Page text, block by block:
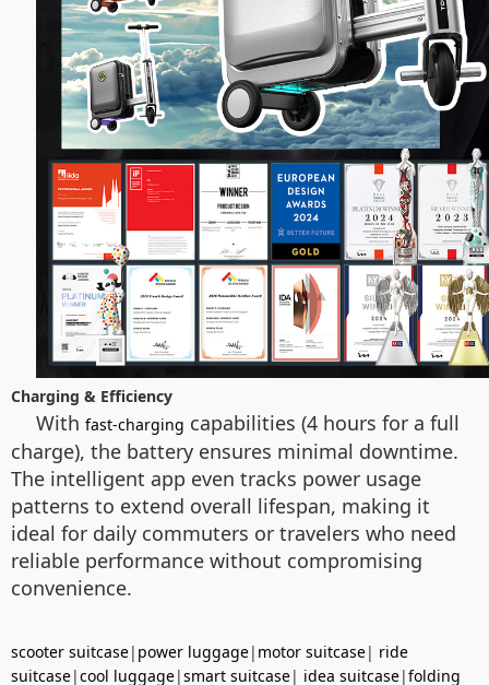
Charging & Efficiency
With fast-charging capabilities (4 hours for a full
charge), the battery ensures minimal downtime.
The intelligent app even tracks power usage
patterns to extend overall lifespan, making it
ideal for daily commuters or travelers who need
reliable performance without compromising
convenience.
scooter suitcase| power luggage| motor suitcase| ride
suitcase|cool luggage|smart suitcase| idea suitcase|folding